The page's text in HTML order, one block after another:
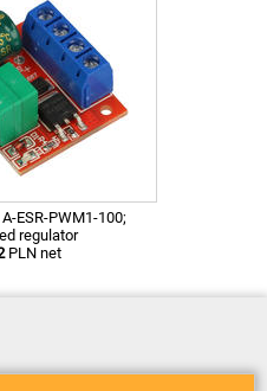
ESR-PWM1-100;
regulator
PLN net